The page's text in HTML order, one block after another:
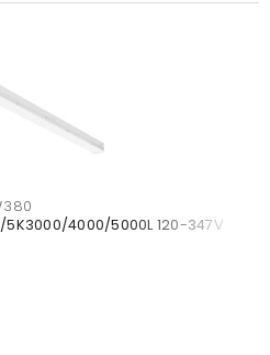
5K3000/4000/5000L 120-347V